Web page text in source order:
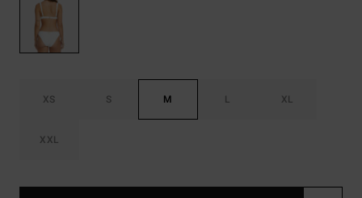
XS S M L XL
XXL